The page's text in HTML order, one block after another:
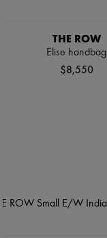
THE ROW
Elise handbag
$8,550